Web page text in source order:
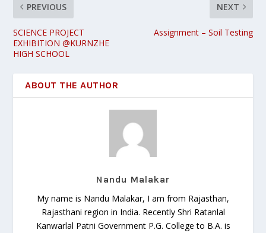
PREVIOUS
SCIENCE PROJECT
EXHIBITION @KURNZHE
HIGH SCHOOL
NEXT
Assignment – Soil Testing
ABOUT THE AUTHOR
Nandu Malakar
My name is Nandu Malakar, I am from Rajasthan,
Rajasthani region in India. Recently Shri Ratanlal
Kanwarlal Patni Government P.G. College to B.A. is